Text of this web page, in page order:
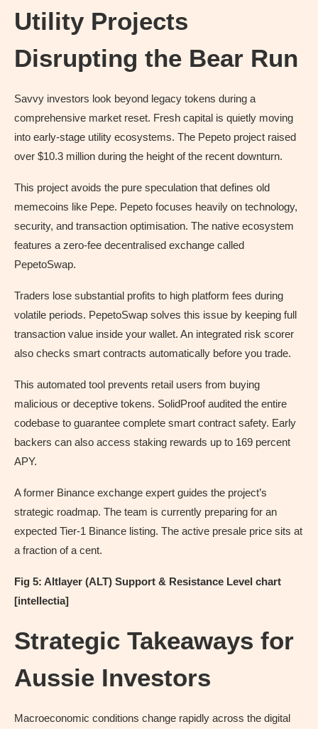
Utility Projects
Disrupting the Bear Run
Savvy investors look beyond legacy tokens during a
comprehensive market reset. Fresh capital is quietly moving
into early-stage utility ecosystems. The Pepeto project raised
over $10.3 million during the height of the recent downturn.
This project avoids the pure speculation that defines old
memecoins like Pepe. Pepeto focuses heavily on technology,
security, and transaction optimisation. The native ecosystem
features a zero-fee decentralised exchange called
PepetoSwap.
Traders lose substantial profits to high platform fees during
volatile periods. PepetoSwap solves this issue by keeping full
transaction value inside your wallet. An integrated risk scorer
also checks smart contracts automatically before you trade.
This automated tool prevents retail users from buying
malicious or deceptive tokens. SolidProof audited the entire
codebase to guarantee complete smart contract safety. Early
backers can also access staking rewards up to 169 percent
APY.
A former Binance exchange expert guides the project’s
strategic roadmap. The team is currently preparing for an
expected Tier-1 Binance listing. The active presale price sits at
a fraction of a cent.
Fig 5: Altlayer (ALT) Support & Resistance Level chart
[intellectia]
Strategic Takeaways for
Aussie Investors
Macroeconomic conditions change rapidly across the digital